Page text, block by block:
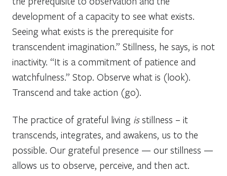
development of a capacity to see what exists.
Seeing what exists is the prerequisite for
transcendent imagination.” Stillness, he says, is not
inactivity. “It is a commitment of patience and
watchfulness.” Stop. Observe what is (look).
Transcend and take action (go).
The practice of grateful living isstillness – it
transcends, integrates, and awakens, us to the
possible. Our grateful presence — our stillness —
allows us to observe, perceive, and then act.